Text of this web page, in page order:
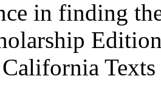
in finding
Texts